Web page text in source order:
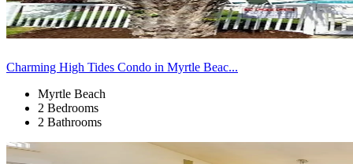
Charming High Tides Condo in Myrtle Beac...
Myrtle Beach
2 Bedrooms
2 Bathrooms